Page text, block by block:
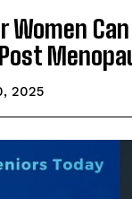
to subscribe to
Women
2025